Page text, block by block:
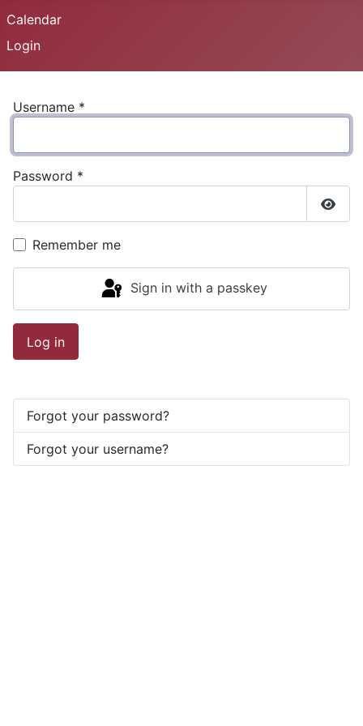
Calendar
Login
Username *
Password *
Remember me
Sign in with a passkey
Log in
Forgot your password?
Forgot your username?